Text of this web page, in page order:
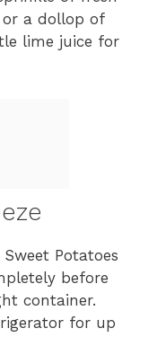
or a dollop of
lime juice for
Potatoes
before
container.
for up